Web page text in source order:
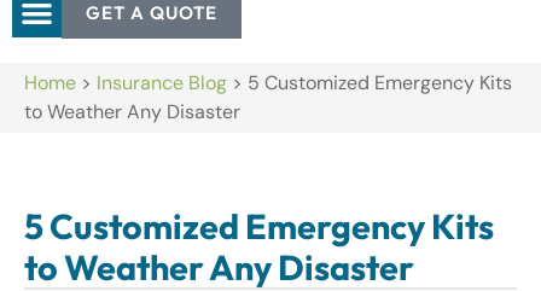
GET A QUOTE
Home > Insurance Blog > 5 Customized Emergency Kits
to Weather Any Disaster
5 Customized Emergency Kits
to Weather Any Disaster